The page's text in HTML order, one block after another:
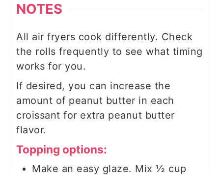
NOTES
All air fryers cook differently. Check
the rolls frequently to see what timing
works for you.
If desired, you can increase the
amount of peanut butter in each
croissant for extra peanut butter
flavor.
Topping options:
Make an easy glaze. Mix ½ cup